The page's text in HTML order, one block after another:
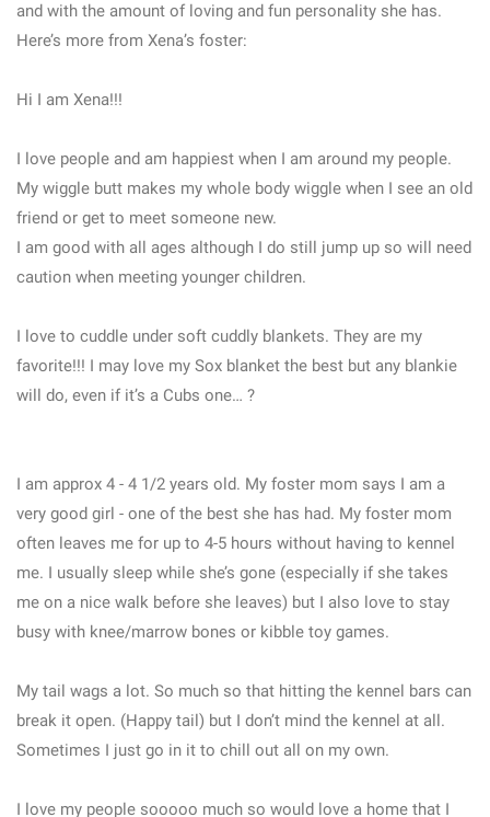
and with the amount of loving and fun personality she has.
Here’s more from Xena’s foster:
Hi I am Xena!!!
I love people and am happiest when I am around my people.
My wiggle butt makes my whole body wiggle when I see an old
friend or get to meet someone new.
I am good with all ages although I do still jump up so will need
caution when meeting younger children.
I love to cuddle under soft cuddly blankets. They are my
favorite!!! I may love my Sox blanket the best but any blankie
will do, even if it’s a Cubs one… ?
I am approx 4 - 4 1/2 years old. My foster mom says I am a
very good girl - one of the best she has had. My foster mom
often leaves me for up to 4-5 hours without having to kennel
me. I usually sleep while she’s gone (especially if she takes
me on a nice walk before she leaves) but I also love to stay
busy with knee/marrow bones or kibble toy games.
My tail wags a lot. So much so that hitting the kennel bars can
break it open. (Happy tail) but I don’t mind the kennel at all.
Sometimes I just go in it to chill out all on my own.
I love my people sooooo much so would love a home that I